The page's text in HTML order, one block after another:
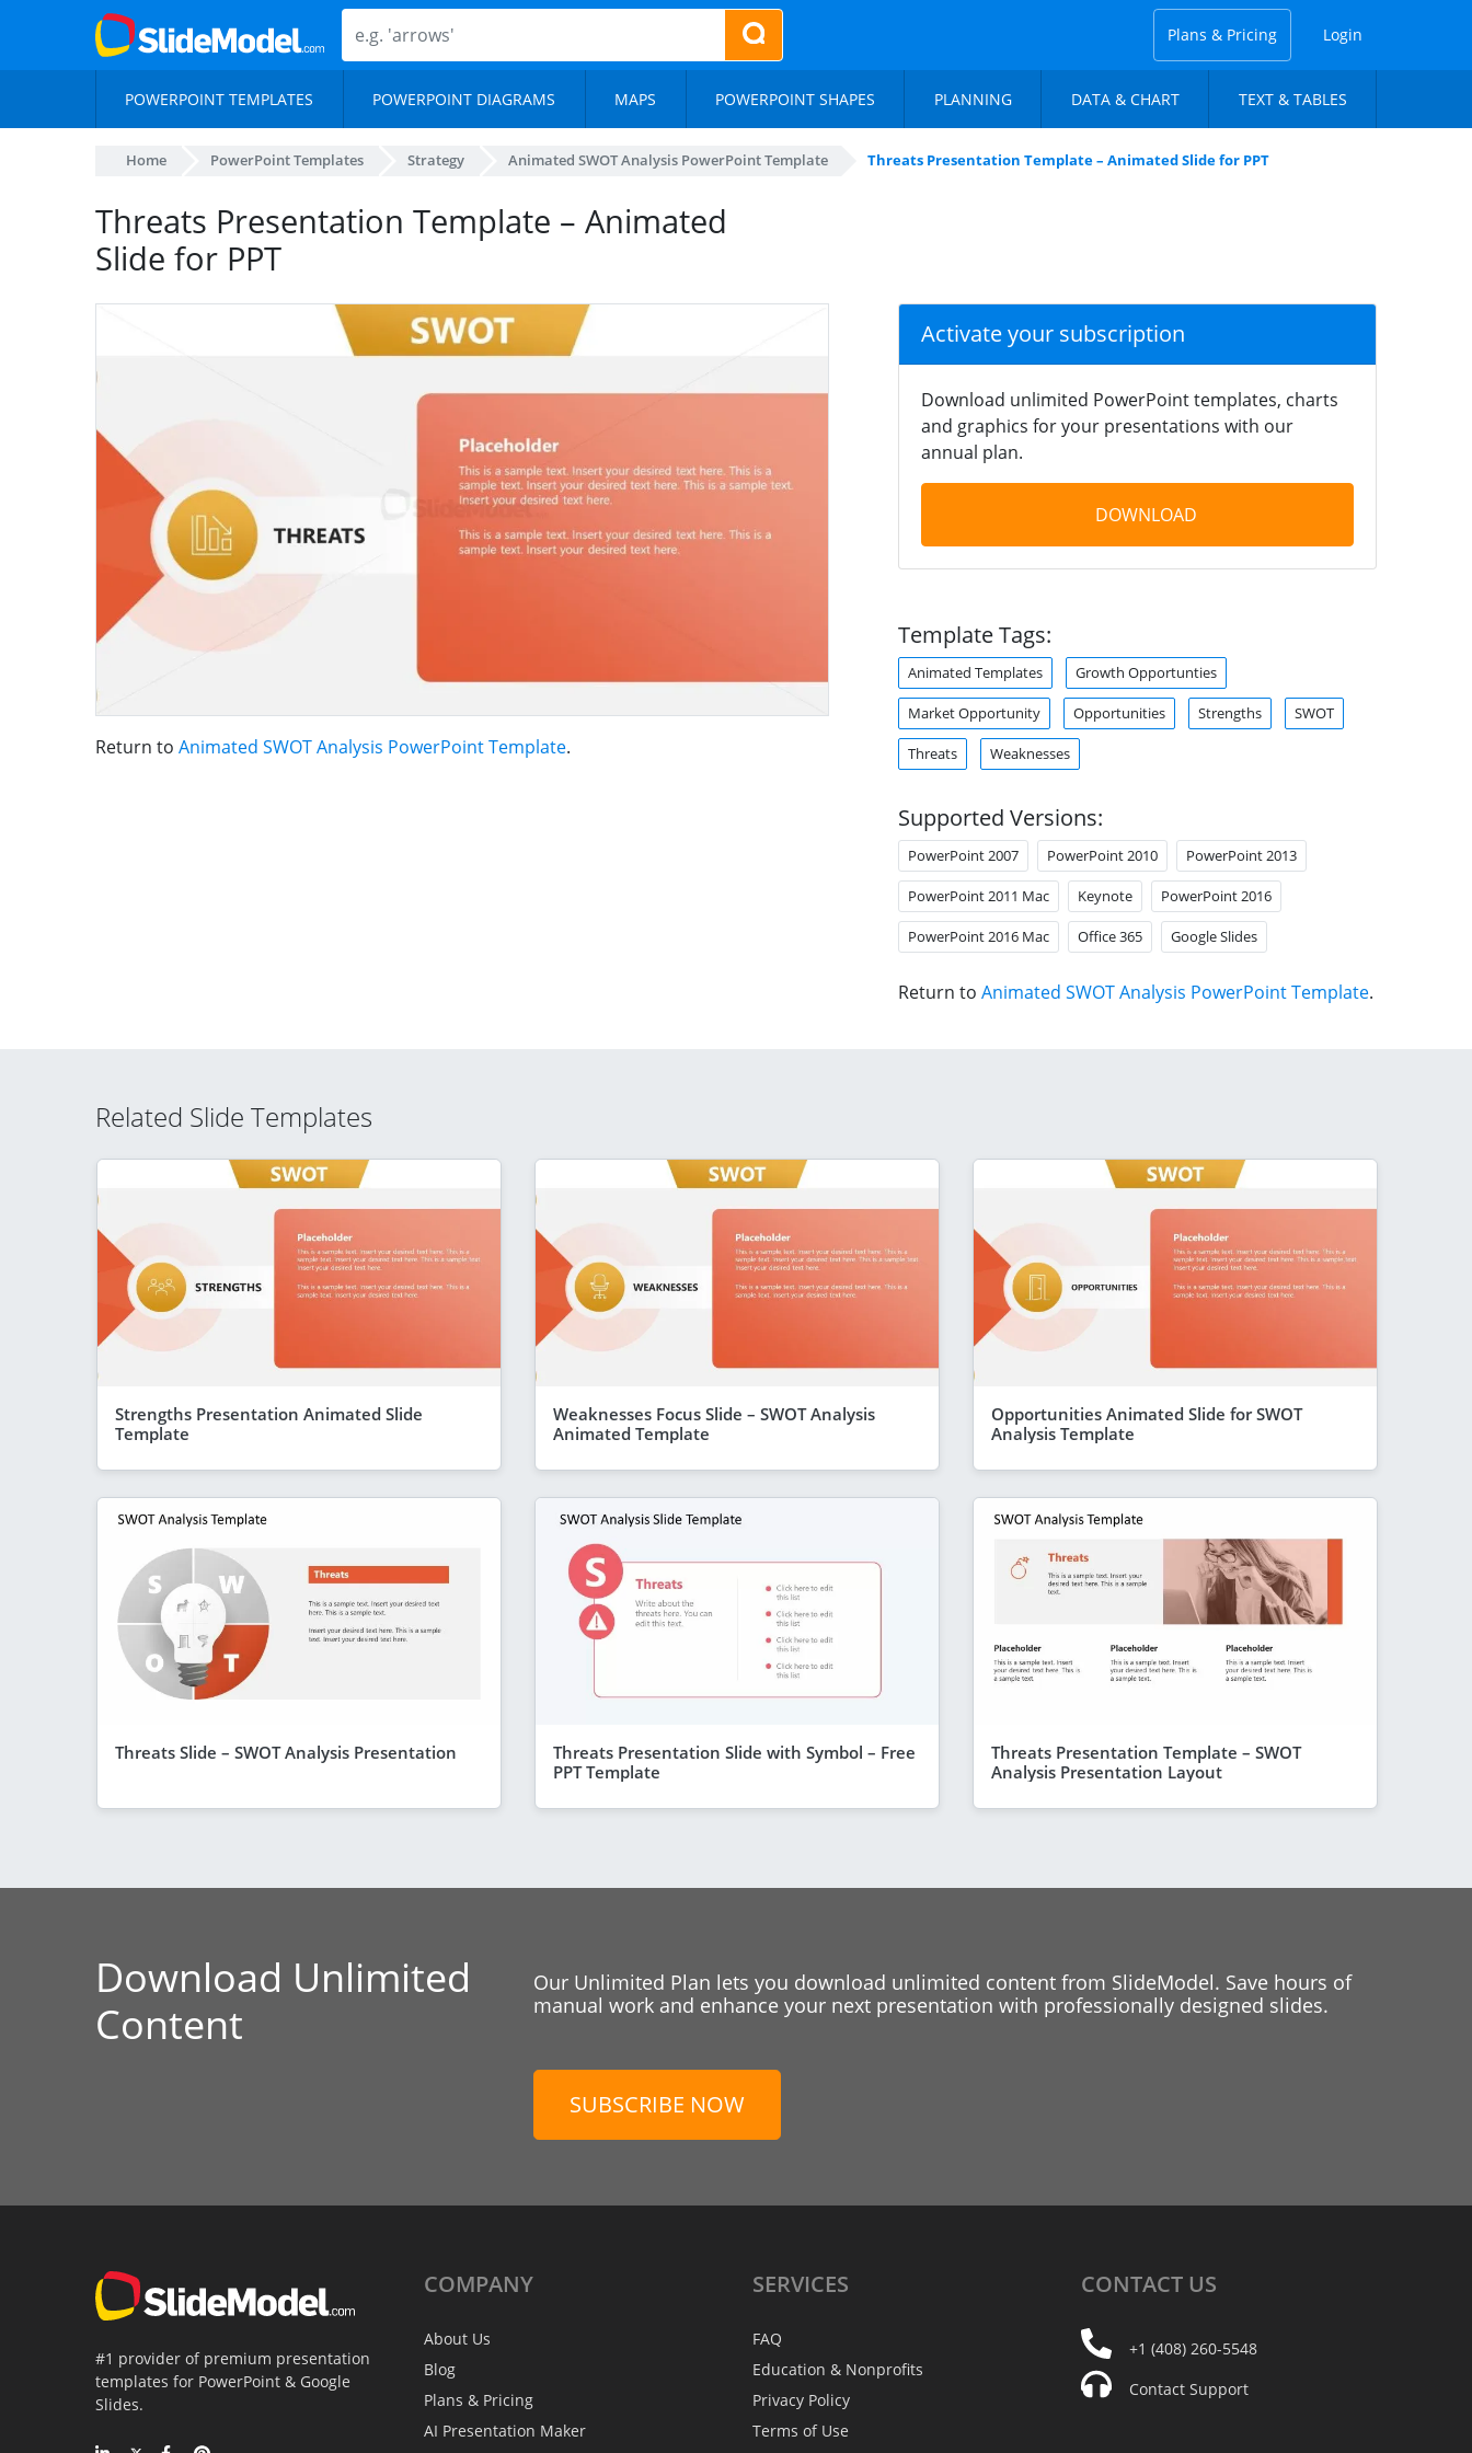
Plans & Pricing Login
POWERPOINT TEMPLATES POWERPOINT DIAGRAMS MAPS POWERPOINT SHAPES PLANNING DATA & CHART TEXT & TABLES
Home PowerPoint Templates Strategy Animated SWOT Analysis PowerPoint Template Threats Presentation Template – Animated Slide for PPT
Threats Presentation Template – Animated
Slide for PPT
Return to Animated SWOT Analysis PowerPoint Template.
Activate your subscription
Download unlimited PowerPoint templates, charts
and graphics for your presentations with our
annual plan.
DOWNLOAD
Template Tags:
Animated Templates Growth Opportunties
Market Opportunity Opportunities Strengths SWOT
Threats Weaknesses
Supported Versions:
PowerPoint 2007 PowerPoint 2010 PowerPoint 2013
PowerPoint 2011 Mac Keynote PowerPoint 2016
PowerPoint 2016 Mac Office 365 Google Slides
Return to Animated SWOT Analysis PowerPoint Template.
Related Slide Templates
Strengths Presentation Animated Slide
Template
Weaknesses Focus Slide – SWOT Analysis
Animated Template
Opportunities Animated Slide for SWOT
Analysis Template
Threats Slide – SWOT Analysis Presentation
Threats Presentation Slide with Symbol – Free
PPT Template
Threats Presentation Template – SWOT
Analysis Presentation Layout
Download Unlimited
Content
Our Unlimited Plan lets you download unlimited content from SlideModel. Save hours of
manual work and enhance your next presentation with professionally designed slides.
SUBSCRIBE NOW
#1 provider of premium presentation
templates for PowerPoint & Google
Slides.
COMPANY
About Us
Blog
Plans & Pricing
AI Presentation Maker
SERVICES
FAQ
Education & Nonprofits
Privacy Policy
Terms of Use
CONTACT US
+1 (408) 260-5548
Contact Support